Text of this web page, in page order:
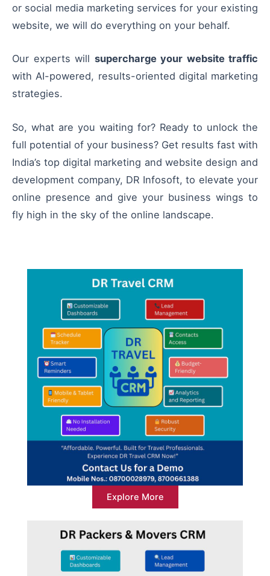
or social media marketing services for your existing
website, we will do everything on your behalf.
Our experts will supercharge your website traffic
with AI-powered, results-oriented digital marketing
strategies.
So, what are you waiting for? Ready to unlock the
full potential of your business? Get results fast with
India’s top digital marketing and website design and
development company, DR Infosoft, to elevate your
online presence and give your business wings to
fly high in the sky of the online landscape.
Explore More